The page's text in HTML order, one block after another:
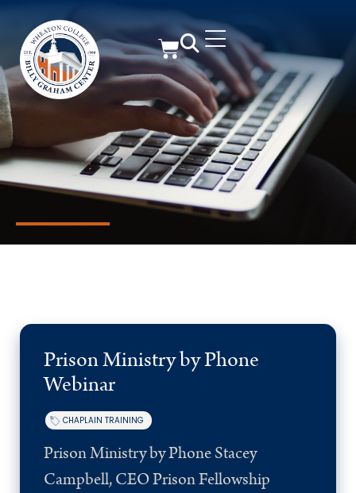
Prison Ministry by Phone
Webinar
CHAPLAIN TRAINING
Prison Ministry by Phone Stacey
Campbell, CEO Prison Fellowship